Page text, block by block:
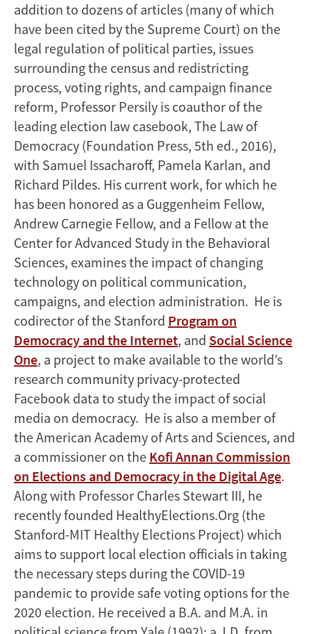
addition to dozens of articles (many of which
have been cited by the Supreme Court) on the
legal regulation of political parties, issues
surrounding the census and redistricting
process, voting rights, and campaign finance
reform, Professor Persily is coauthor of the
leading election law casebook, The Law of
Democracy (Foundation Press, 5th ed., 2016),
with Samuel Issacharoff, Pamela Karlan, and
Richard Pildes. His current work, for which he
has been honored as a Guggenheim Fellow,
Andrew Carnegie Fellow, and a Fellow at the
Center for Advanced Study in the Behavioral
Sciences, examines the impact of changing
technology on political communication,
campaigns, and election administration. He is
codirector of the Stanford Program on
Democracy and the Internet, and Social Science
One, a project to make available to the world’s
research community privacy-protected
Facebook data to study the impact of social
media on democracy. He is also a member of
the American Academy of Arts and Sciences, and
a commissioner on the Kofi Annan Commission
on Elections and Democracy in the Digital Age.
Along with Professor Charles Stewart III, he
recently founded HealthyElections.Org (the
Stanford-MIT Healthy Elections Project) which
aims to support local election officials in taking
the necessary steps during the COVID-19
pandemic to provide safe voting options for the
2020 election. He received a B.A. and M.A. in